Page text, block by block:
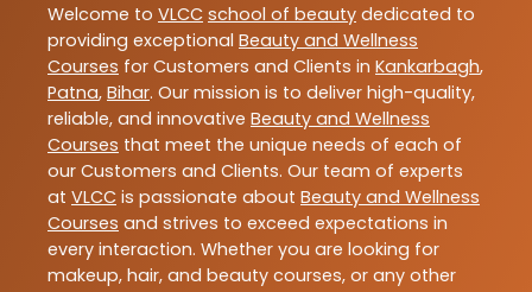
Welcome to VLCC school of beauty dedicated to
providing exceptional Beauty and Wellness
Courses for Customers and Clients in Kankarbagh,
Patna, Bihar. Our mission is to deliver high-quality,
reliable, and innovative Beauty and Wellness
Courses that meet the unique needs of each of
our Customers and Clients. Our team of experts
at VLCC is passionate about Beauty and Wellness
Courses and strives to exceed expectations in
every interaction. Whether you are looking for
makeup, hair, and beauty courses, or any other